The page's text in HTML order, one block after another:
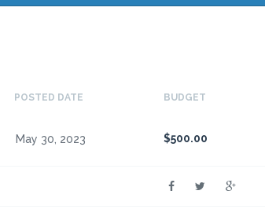
POSTED DATE BUDGET
May 30, 2023 $500.00